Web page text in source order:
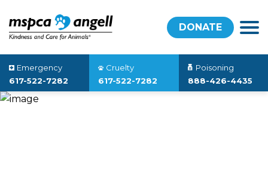
DONATE
Emergency
617-522-7282
Cruelty
617-522-7282
Poisoning
888-426-4435